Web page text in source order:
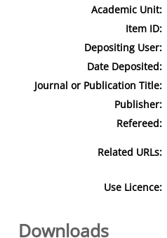
Academic Unit:
Item ID:
Depositing User:
Date Deposited:
Journal or Publication Title:
Publisher:
Refereed:
Related URLs:
Use Licence:
Downloads